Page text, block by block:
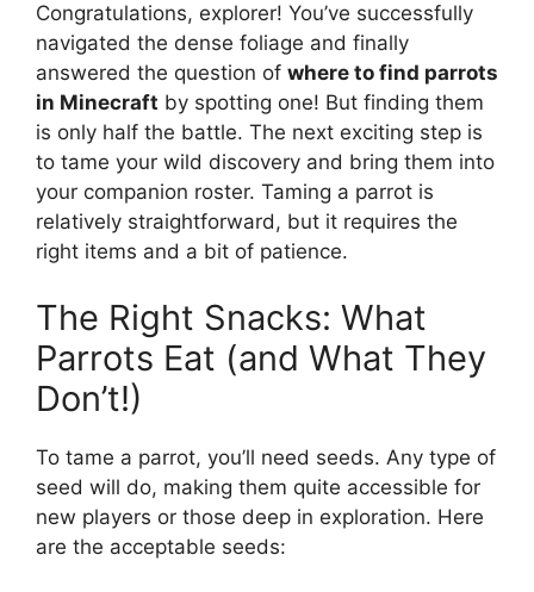
Congratulations, explorer! You’ve successfully
navigated the dense foliage and finally
answered the question of where to find parrots
in Minecraft by spotting one! But finding them
is only half the battle. The next exciting step is
to tame your wild discovery and bring them into
your companion roster. Taming a parrot is
relatively straightforward, but it requires the
right items and a bit of patience.
The Right Snacks: What
Parrots Eat (and What They
Don’t!)
To tame a parrot, you’ll need seeds. Any type of
seed will do, making them quite accessible for
new players or those deep in exploration. Here
are the acceptable seeds: